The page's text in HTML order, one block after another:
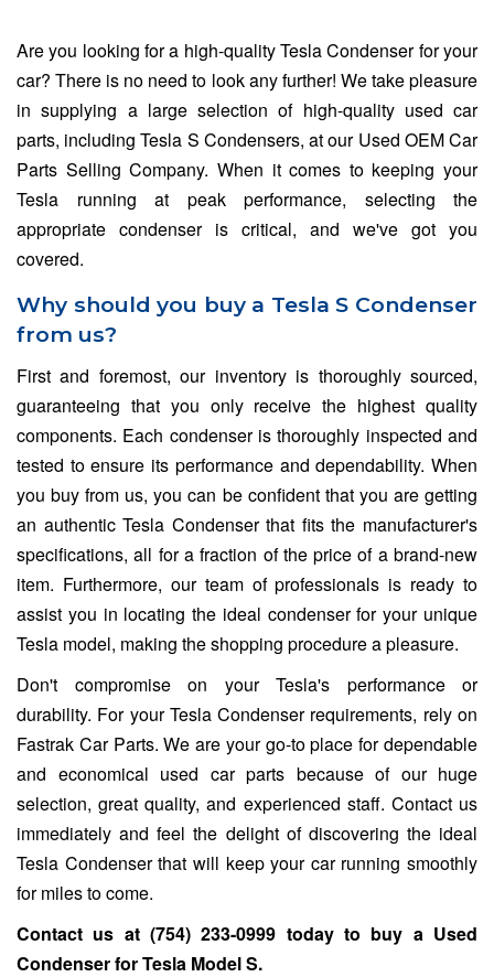
Are you looking for a high-quality Tesla Condenser for your
car? There is no need to look any further! We take pleasure
in supplying a large selection of high-quality used car
parts, including Tesla S Condensers, at our Used OEM Car
Parts Selling Company. When it comes to keeping your
Tesla running at peak performance, selecting the
appropriate condenser is critical, and we've got you
covered.
Why should you buy a Tesla S Condenser
from us?
First and foremost, our inventory is thoroughly sourced,
guaranteeing that you only receive the highest quality
components. Each condenser is thoroughly inspected and
tested to ensure its performance and dependability. When
you buy from us, you can be confident that you are getting
an authentic Tesla Condenser that fits the manufacturer's
specifications, all for a fraction of the price of a brand-new
item. Furthermore, our team of professionals is ready to
assist you in locating the ideal condenser for your unique
Tesla model, making the shopping procedure a pleasure.
Don't compromise on your Tesla's performance or
durability. For your Tesla Condenser requirements, rely on
Fastrak Car Parts. We are your go-to place for dependable
and economical used car parts because of our huge
selection, great quality, and experienced staff. Contact us
immediately and feel the delight of discovering the ideal
Tesla Condenser that will keep your car running smoothly
for miles to come.
Contact us at (754) 233-0999 today to buy a Used
Condenser forTesla Model S.